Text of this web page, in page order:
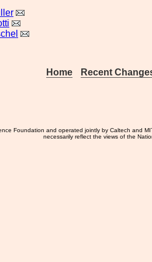
Home Recent
Foundation and operated jointly by Caltech and
necessarily reflect the views of the